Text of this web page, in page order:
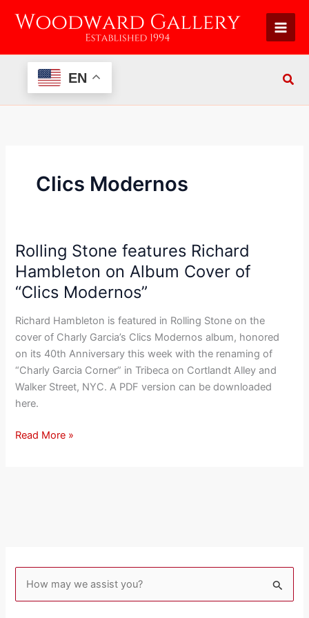
EN
Clics Modernos
Rolling Stone features Richard
Hambleton on Album Cover of
“Clics Modernos”
Richard Hambleton is featured in Rolling Stone on the
cover of Charly Garcia’s Clics Modernos album, honored
on its 40th Anniversary this week with the renaming of
“Charly Garcia Corner” in Tribeca on Cortlandt Alley and
Walker Street, NYC. A PDF version can be downloaded
here.
Rolling
Stone
features
Richard
Hambleton
Album
Cover
of
“Clics
Read More »